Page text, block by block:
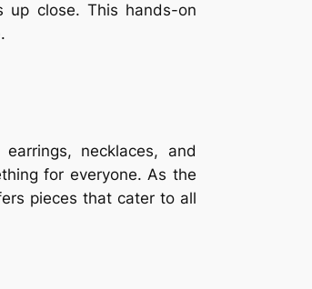
up close. This hands-on
necklaces, and
for everyone. As the
pieces that cater to all